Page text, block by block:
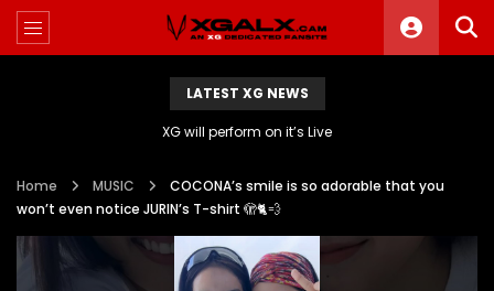
LATEST XG NEWS
XG will perform on it’s Live
Home MUSIC
COCONA’s smile is so adorable that you
won’t even notice JURIN’s T-shirt 🫣🐈💨